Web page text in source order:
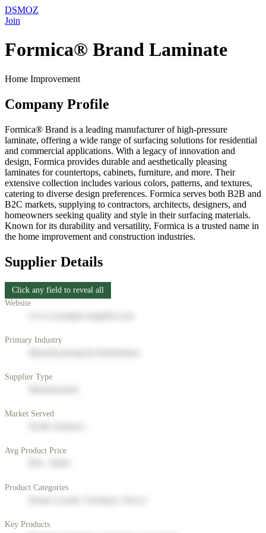
DSMOZ
Join
Formica® Brand Laminate
Home Improvement
Company Profile
Formica® Brand is a leading manufacturer of high-pressure
laminate, offering a wide range of surfacing solutions for residential
and commercial applications. With a legacy of innovation and
design, Formica provides durable and aesthetically pleasing
laminates for countertops, cabinets, furniture, and more. Their
extensive collection includes various colors, patterns, and textures,
catering to diverse design preferences. Formica serves both B2B and
B2C markets, supplying to contractors, architects, designers, and
homeowners seeking quality and style in their surfacing materials.
Known for its durability and versatility, Formica is a trusted name in
the home improvement and construction industries.
Supplier Details
Click any field to reveal all
Website
Primary Industry
Supplier Type
Market Served
Avg Product Price
Product Categories
Key Products